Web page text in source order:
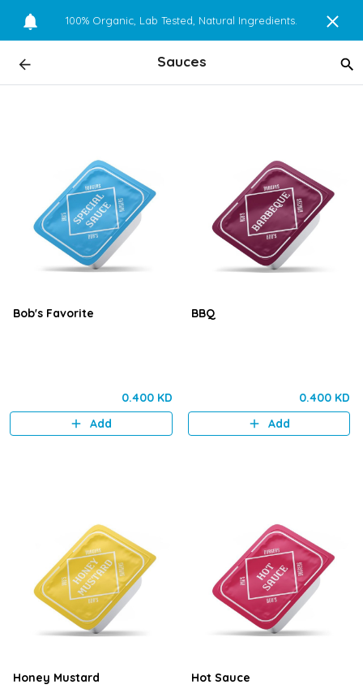
100% Organic, Lab Tested, Natural Ingredients.
Sauces
Bob's Favorite
0.400 KD
Add
BBQ
0.400 KD
Add
Honey Mustard Hot Sauce